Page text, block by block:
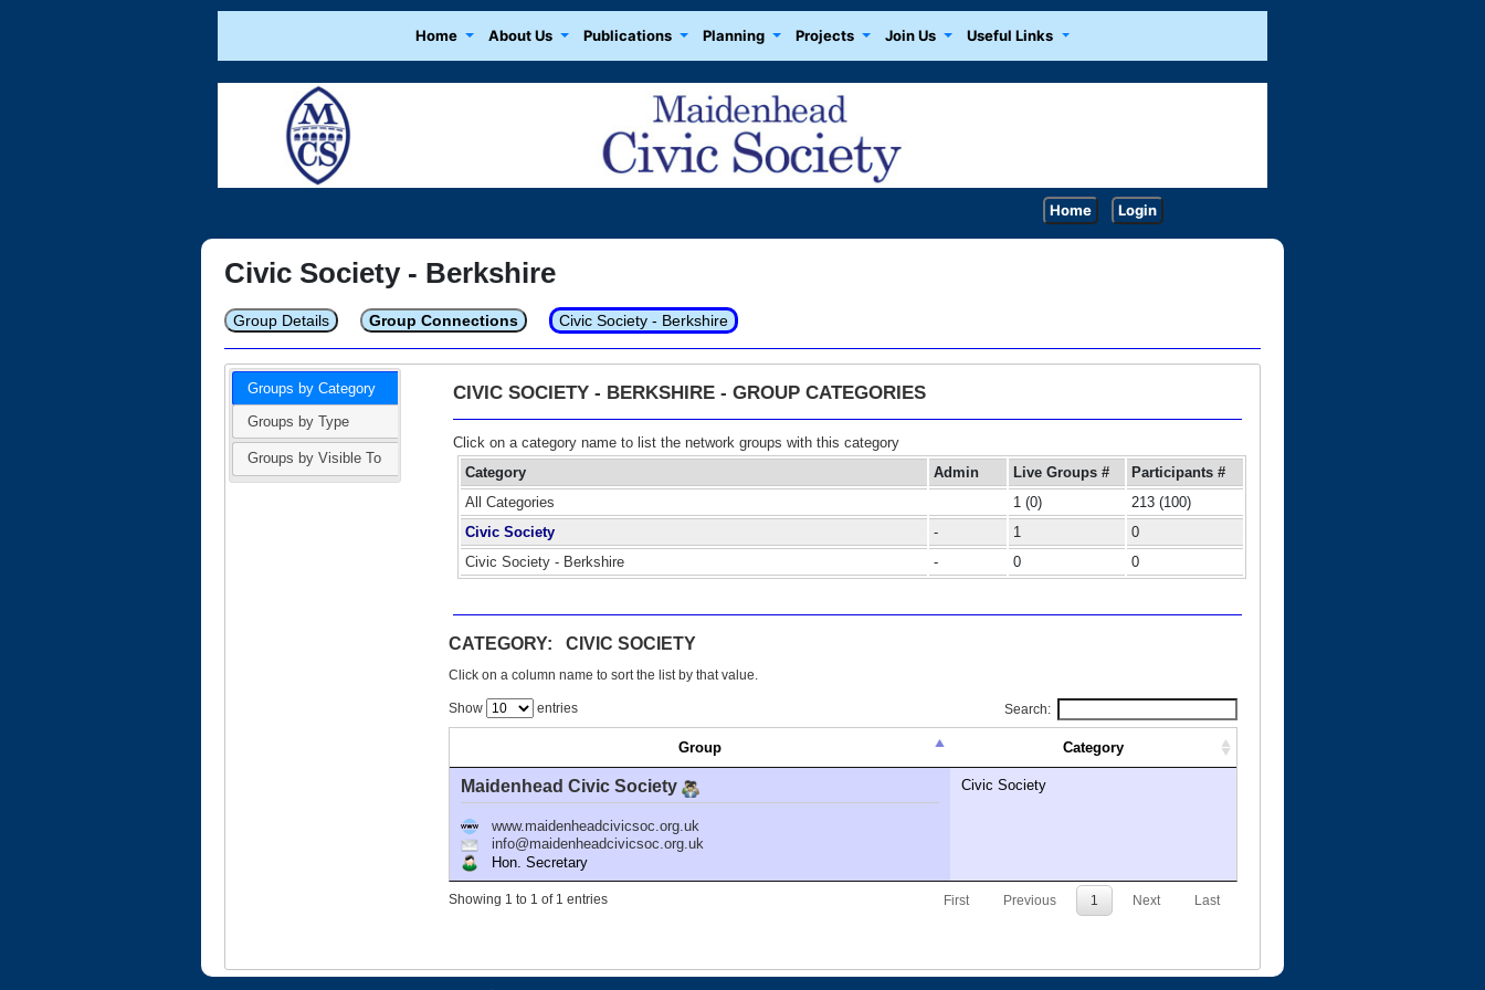
Home About Us Publications Planning Projects Join Us Useful Links
Home Login
Civic Society - Berkshire
Group Details Group Connections Civic Society - Berkshire
Groups by Category
Groups by Type
Groups by Visible To
CIVIC SOCIETY - BERKSHIRE - GROUP CATEGORIES
Click on a category name to list the network groups with this category
Category
Admin Live Groups #
Participants #
All Categories
1 (0)
213 (100)
Civic Society
- 1
0
Civic Society - Berkshire
- 0 0
CATEGORY: CIVIC SOCIETY
Click on a column name to sort the list by that value.
Show entries Search:
Group Category
Maidenhead Civic Society
www.maidenheadcivicsoc.org.uk
info@maidenheadcivicsoc.org.uk
Hon. Secretary
Civic Society
Showing 1 to 1 of 1 entries First Previous 1 Next Last